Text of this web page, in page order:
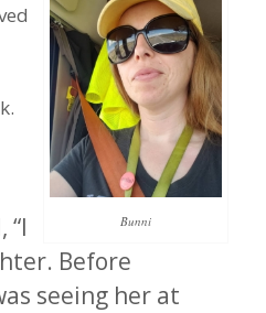
Bunni
“I
Before
seeing her at